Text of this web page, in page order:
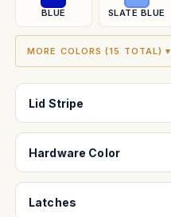
BLUE SLATE BLUE
MORE COLORS (15 TOTAL) ▾
Lid Stripe
Hardware Color
Latches